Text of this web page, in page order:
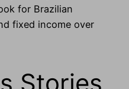
for Brazilian
fixed income over
Stories